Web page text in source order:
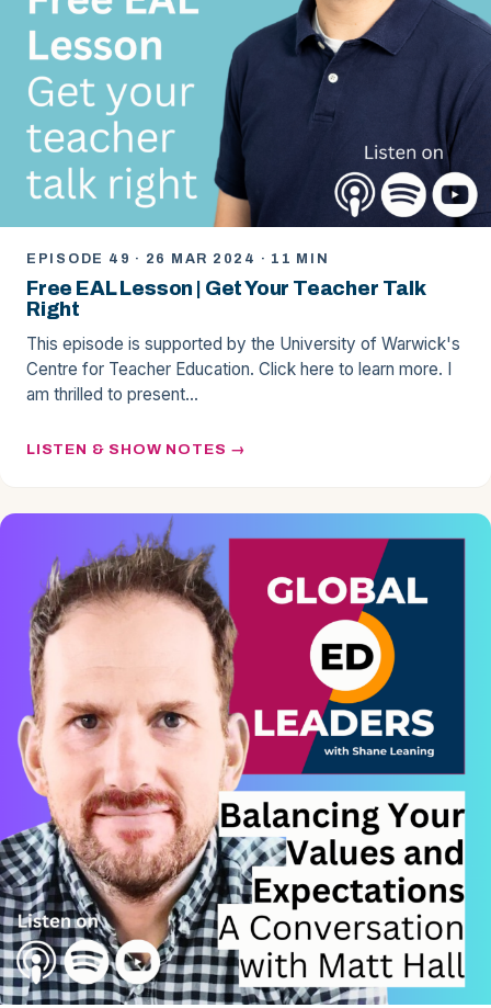
EPISODE 49 · 26 MAR 2024 · 11 MIN
Free EAL Lesson | Get Your Teacher Talk
Right
This episode is supported by the University of Warwick's
Centre for Teacher Education. Click here to learn more. I
am thrilled to present…
LISTEN & SHOW NOTES